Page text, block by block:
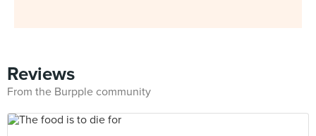
Reviews
From the Burpple community